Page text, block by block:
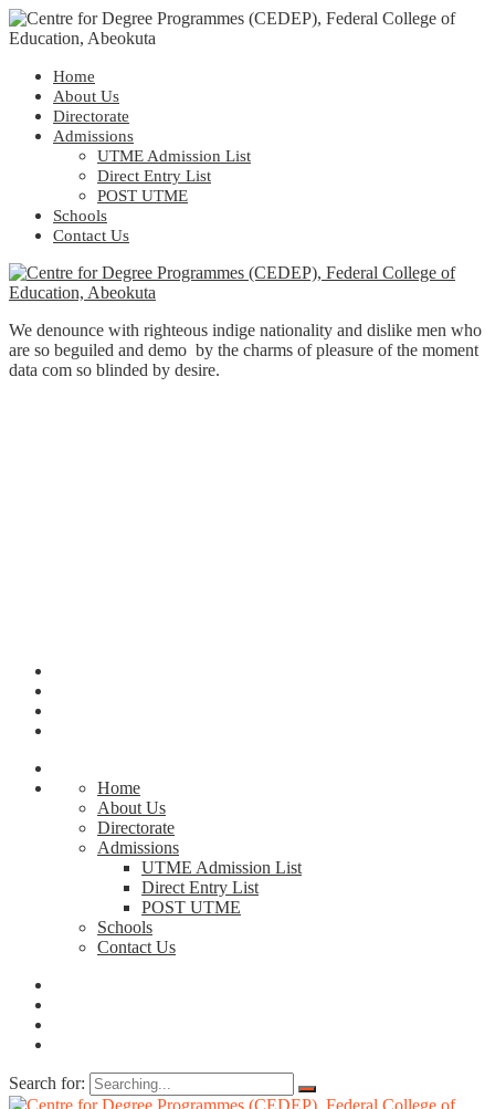
Home
About Us
Directorate
Admissions
UTME Admission List
Direct Entry List
POST UTME
Schools
Contact Us
We denounce with righteous indige nationality and dislike men who
are so beguiled and demo by the charms of pleasure of the moment
data com so blinded by desire.
Home
About Us
Directorate
Admissions
UTME Admission List
Direct Entry List
POST UTME
Schools
Contact Us
Search for: